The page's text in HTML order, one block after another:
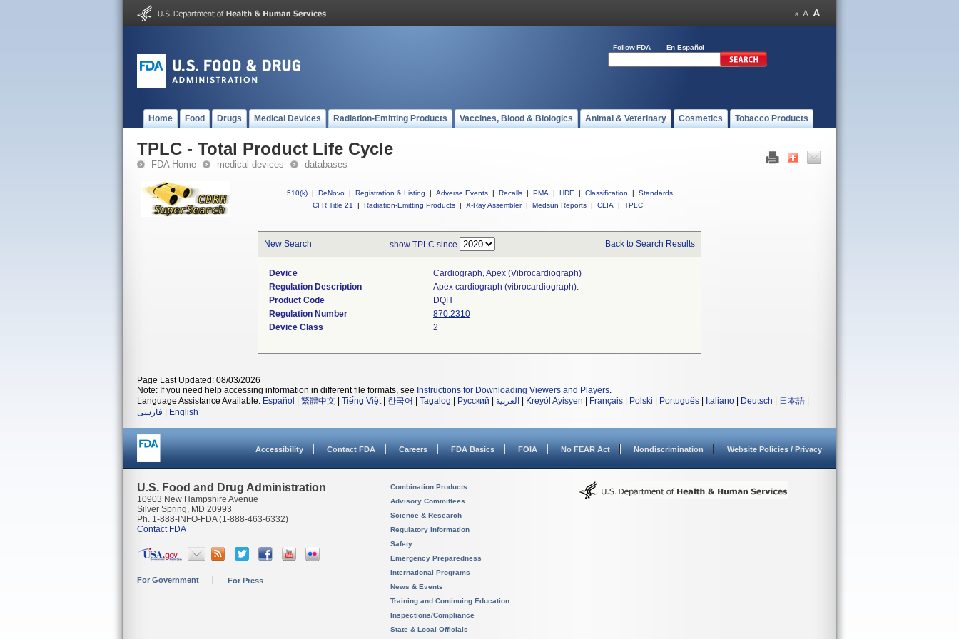
Follow FDA En Español
Home Food Drugs Medical Devices Radiation-Emitting Products Vaccines, Blood & Biologics Animal & Veterinary Cosmetics Tobacco Products
TPLC - Total Product Life Cycle
FDA Home medical devices databases
510(k) | DeNovo | Registration & Listing | Adverse Events | Recalls | PMA | HDE | Classification |
Standards
CFR Title 21
| Radiation-Emitting Products | X-Ray Assembler | Medsun Reports | CLIA | TPLC
New Search show TPLC since Back to Search Results
Device
Cardiograph, Apex (vibrocardiograph)
Regulation Description
Apex cardiograph (vibrocardiograph).
Product Code
DQH
Regulation Number
870.2310
Device Class
2
Page Last Updated: 08/03/2026
Note: If you need help accessing information in different file formats, see Instructions for Downloading Viewers and Players.
Language Assistance Available: Español 繁體中文 Tiếng Việt| 한국어 Tagalog Русский العربية Kreyòl Ayisyen Français Polski Português Italiano Deutsch 日本語
فارسی
English
Accessibility Contact FDA Careers FDA Basics FOIA No FEAR Act Nondiscrimination Website Policies / Privacy
U.S. Food and Drug Administration
10903 New Hampshire Avenue
Silver Spring, MD 20993
Ph. 1-888-INFO-FDA (1-888-463-6332)
Contact FDA
For Government For Press
Combination Products
Advisory Committees
Science & Research
Regulatory Information
Safety
Emergency Preparedness
International Programs
News & Events
Training and Continuing Education
Inspections/Compliance
State & Local Officials